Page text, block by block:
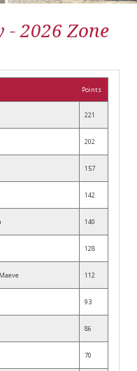
- 2026 Zone
Points
221
202
157
142
140
128
112
93
86
70